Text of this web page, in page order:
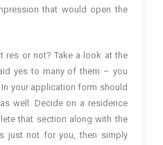
that would open the
res or not? Take a look at the
yes to many of them – you
your application form should
well. Decide on a residence
that section along with the
just not for you, then simply